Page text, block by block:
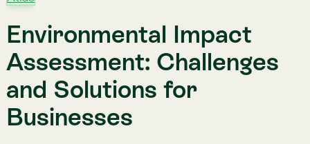
—it’s essential. Discover the challenges businesses
face, the benefits of reliable data, and how Atlas
makes Nature Intelligence accessible, agile, and
actionable.
Feb 12, 2025 · By Lemu· 3 min read